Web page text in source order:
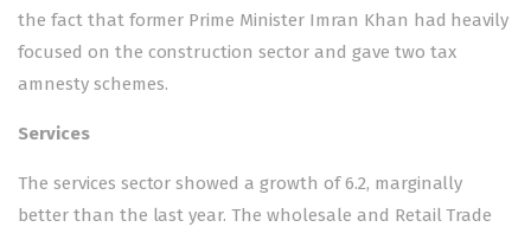
the fact that former Prime Minister Imran Khan had heavily
focused on the construction sector and gave two tax
amnesty schemes.
Services
The services sector showed a growth of 6.2, marginally
better than the last year. The wholesale and Retail Trade